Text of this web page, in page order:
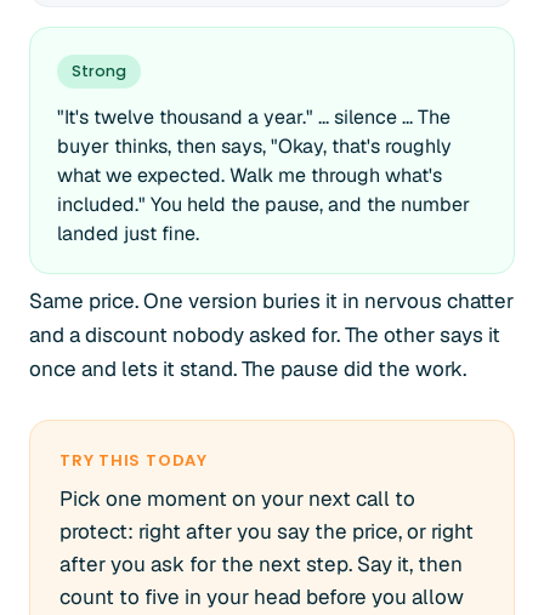
Strong
"It's twelve thousand a year." ... silence ... The
buyer thinks, then says, "Okay, that's roughly
what we expected. Walk me through what's
included." You held the pause, and the number
landed just fine.
Same price. One version buries it in nervous chatter
and a discount nobody asked for. The other says it
once and lets it stand. The pause did the work.
TRY THIS TODAY
Pick one moment on your next call to
protect: right after you say the price, or right
after you ask for the next step. Say it, then
count to five in your head before you allow